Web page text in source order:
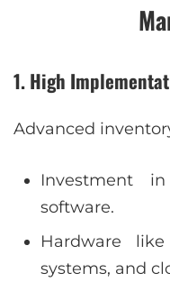
1. High
Advanced
Investment
software.
Hardware
systems, and